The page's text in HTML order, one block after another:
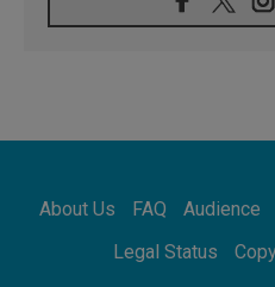
Franciscan
Francis teaches
Africa's Synodal
Call to Build a
About Us FAQ Audience
Legal Status